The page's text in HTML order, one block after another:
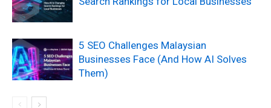
5 SEO Challenges Malaysian
Businesses Face (And How AI Solves
Them)